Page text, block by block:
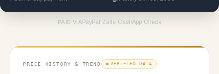
PAID VIA PayPal ·Zelle ·CashApp·Check
PRICE HISTORY & TREND VERIFIED DATA